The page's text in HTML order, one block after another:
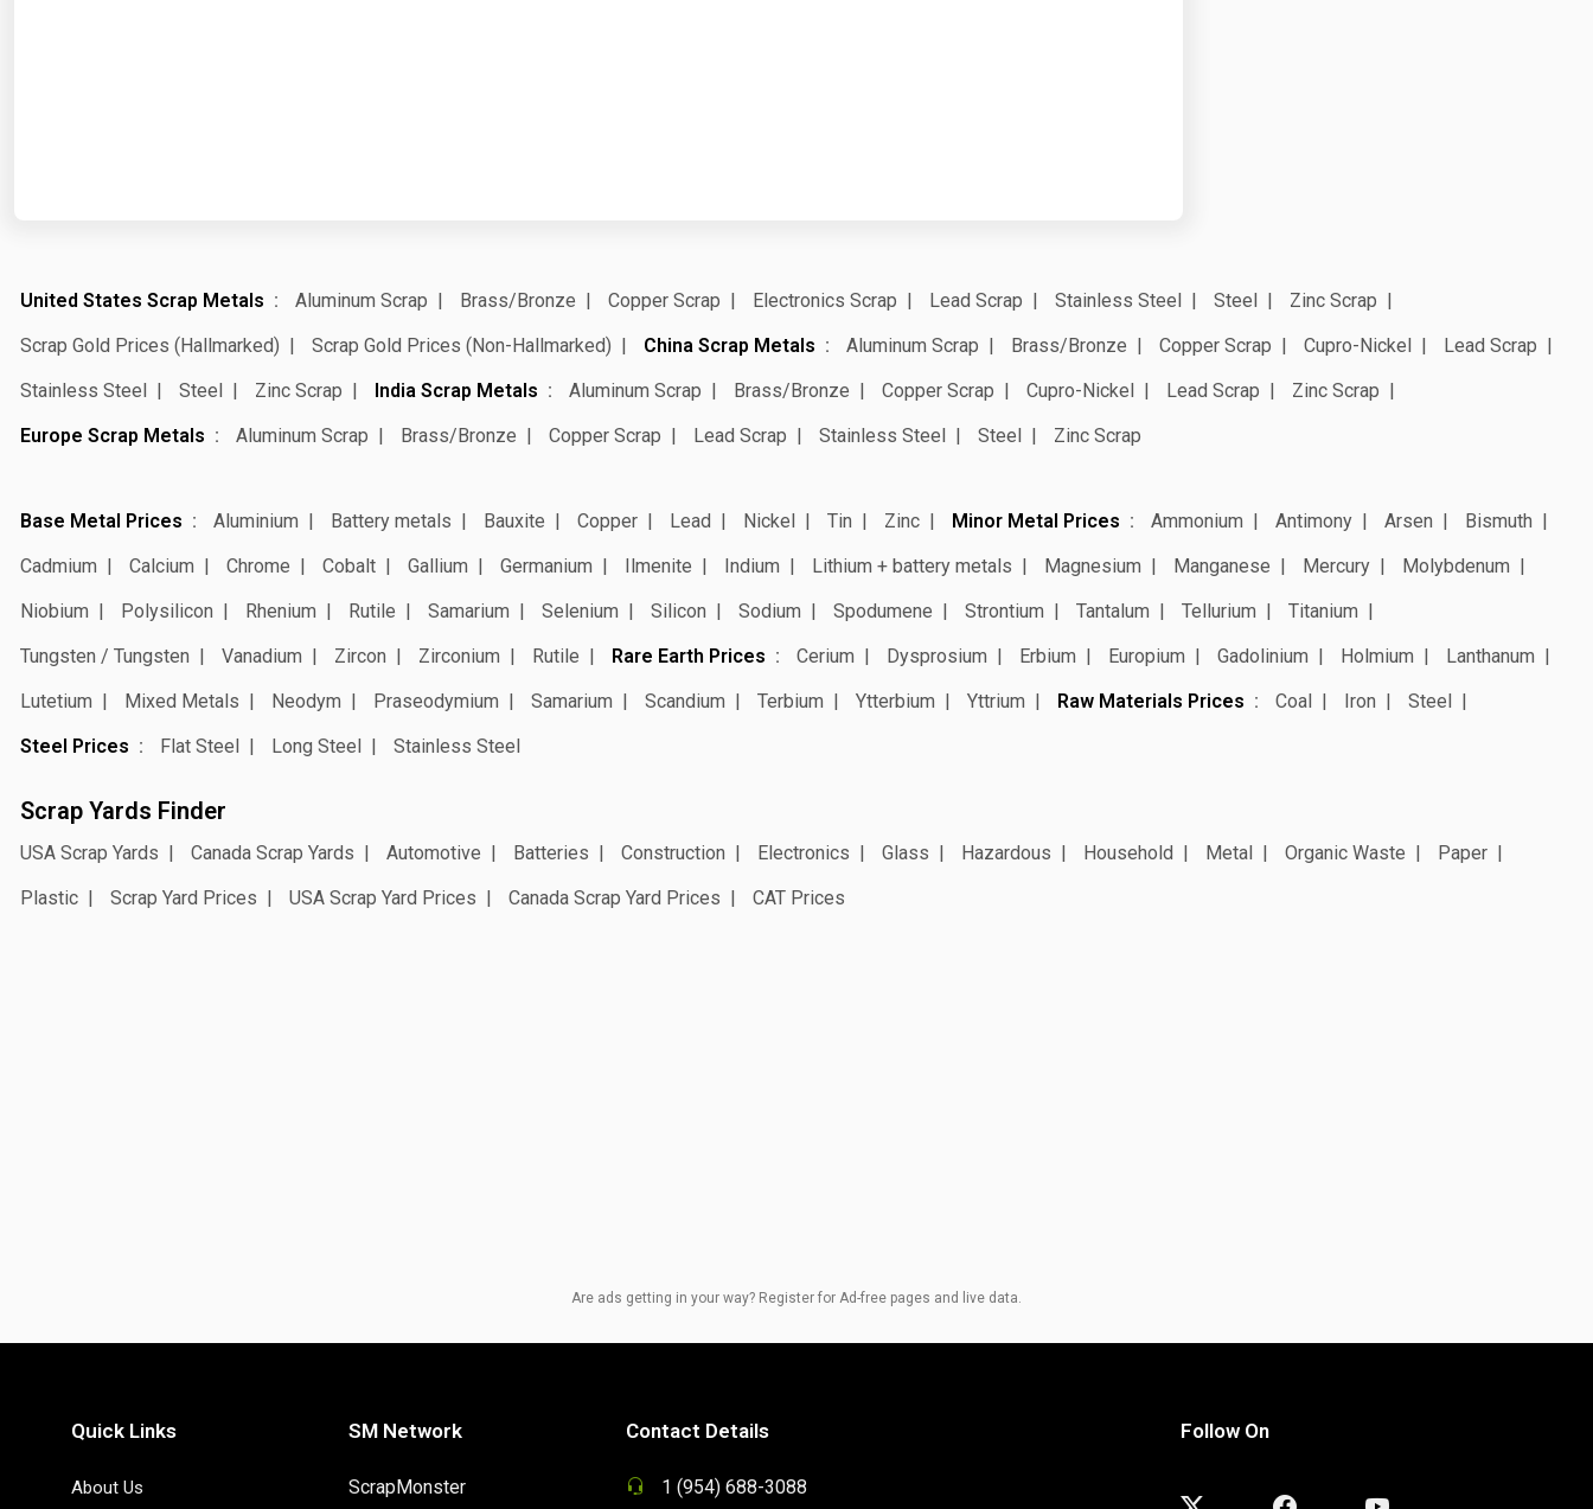
United States Scrap Metals Aluminum Scrap Brass/Bronze Copper Scrap Electronics Scrap Lead Scrap Stainless Steel Steel
Zinc Scrap
Scrap Gold Prices (Hallmarked)
Scrap Gold Prices (Non-Hallmarked) China Scrap Metals Aluminum Scrap Brass/Bronze Copper Scrap Cupro-Nickel
Lead Scrap
Stainless Steel
Steel Zinc Scrap India Scrap Metals Aluminum Scrap Brass/Bronze Copper Scrap Cupro-Nickel Lead Scrap
Zinc Scrap
Europe Scrap Metals
Aluminum Scrap Brass/Bronze Copper Scrap Lead Scrap Stainless Steel Steel Zinc Scrap
Base Metal Prices Aluminium Battery metals Bauxite Copper Lead Nickel Tin Zinc Minor Metal Prices Ammonium Antimony Arsen
Bismuth
Cadmium
Calcium Chrome Cobalt Gallium Germanium Ilmenite Indium Lithium + battery metals Magnesium Manganese Mercury
Molybdenum
Niobium
Polysilicon Rhenium Rutile Samarium Selenium Silicon Sodium Spodumene Strontium Tantalum Tellurium
Titanium
Tungsten / Tungsten
Vanadium Zircon Zirconium Rutile Rare Earth Prices Cerium Dysprosium Erbium Europium Gadolinium Holmium
Lanthanum
Lutetium
Mixed Metals Neodym Praseodymium Samarium Scandium Terbium Ytterbium Yttrium Raw Materials Prices Coal Iron
Steel
Steel Prices
Flat Steel Long Steel Stainless Steel
Scrap Yards Finder
USA Scrap Yards Canada Scrap Yards Automotive Batteries Construction Electronics Glass Hazardous Household Metal Organic Waste
Paper
Plastic
Scrap Yard Prices USA Scrap Yard Prices Canada Scrap Yard Prices CAT Prices
Are ads getting in your way? Register for Ad-free pages and live data.
Quick Links
About Us
SM Network
ScrapMonster
Contact Details
1 (954) 688-3088
Follow On